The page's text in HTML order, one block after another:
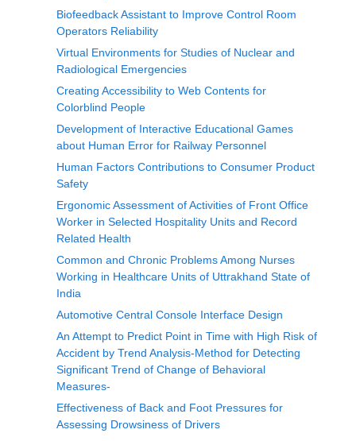
Biofeedback Assistant to Improve Control Room
Operators Reliability
Virtual Environments for Studies of Nuclear and
Radiological Emergencies
Creating Accessibility to Web Contents for
Colorblind People
Development of Interactive Educational Games
about Human Error for Railway Personnel
Human Factors Contributions to Consumer Product
Safety
Ergonomic Assessment of Activities of Front Office
Worker in Selected Hospitality Units and Record
Related Health
Common and Chronic Problems Among Nurses
Working in Healthcare Units of Uttrakhand State of
India
Automotive Central Console Interface Design
An Attempt to Predict Point in Time with High Risk of
Accident by Trend Analysis-Method for Detecting
Significant Trend of Change of Behavioral
Measures-
Effectiveness of Back and Foot Pressures for
Assessing Drowsiness of Drivers